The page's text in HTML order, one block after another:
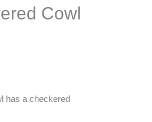
Cowl
has a checkered